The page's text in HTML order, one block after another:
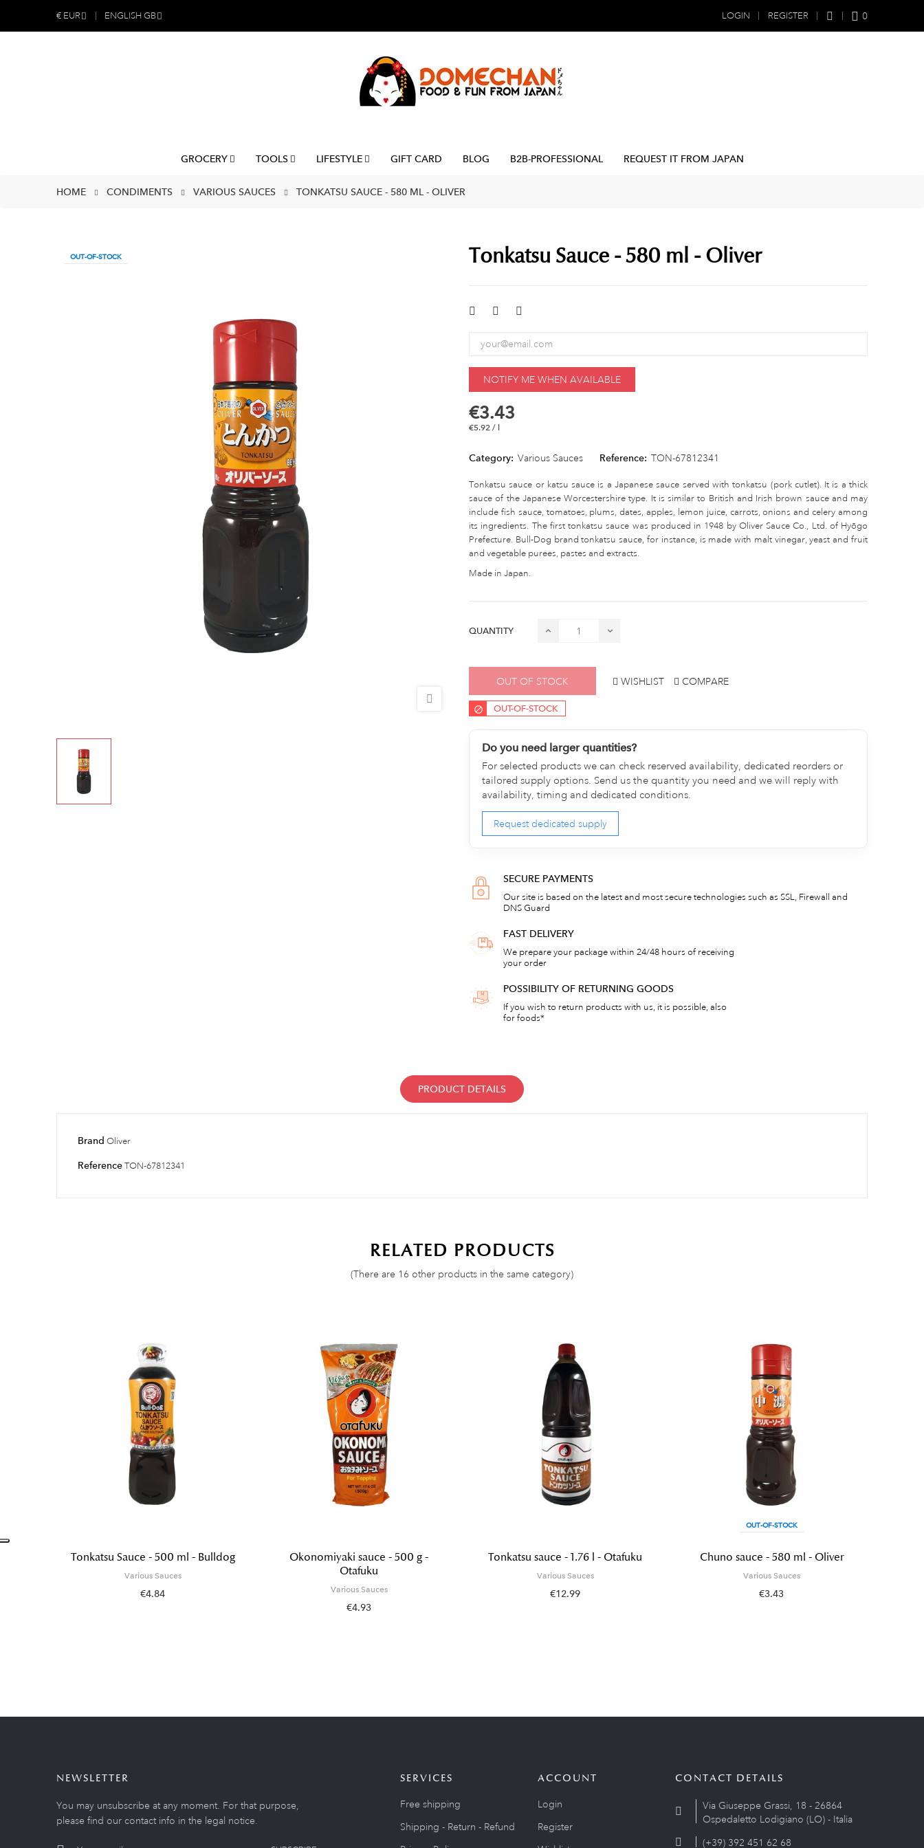
€ EUR ENGLISH GB LOGIN REGISTER 0
GROCERY TOOLS LIFESTYLE GIFT CARD BLOG B2B-PROFESSIONAL REQUEST IT FROM JAPAN
HOME CONDIMENTS VARIOUS SAUCES TONKATSU SAUCE - 580 ML - OLIVER
OUT-OF-STOCK Tonkatsu Sauce - 580 ml - Oliver
NOTIFY ME WHEN AVAILABLE
€3.43
€5.92 / l
Category: Various Sauces Reference: TON-67812341
Tonkatsu sauce or katsu sauce is a Japanese sauce served with tonkatsu (pork cutlet). It is a thick
sauce of the Japanese Worcestershire type. It is similar to British and Irish brown sauce and may
include fish sauce, tomatoes, plums, dates, apples, lemon juice, carrots, onions and celery among
its ingredients. The first tonkatsu sauce was produced in 1948 by Oliver Sauce Co., Ltd. of Hyōgo
Prefecture. Bull-Dog brand tonkatsu sauce, for instance, is made with malt vinegar, yeast and fruit
and vegetable purees, pastes and extracts.
Made in Japan.
QUANTITY
OUT OF STOCK WISHLIST COMPARE
OUT-OF-STOCK
Do you need larger quantities?
For selected products we can check reserved availability, dedicated reorders or
tailored supply options. Send us the quantity you need and we will reply with
availability, timing and dedicated conditions.
Request dedicated supply
SECURE PAYMENTS
Our site is based on the latest and most secure technologies such as SSL, Firewall and
DNS Guard
FAST DELIVERY
We prepare your package within 24/48 hours of receiving
your order
POSSIBILITY OF RETURNING GOODS
If you wish to return products with us, it is possible, also
for foods*
PRODUCT DETAILS
Brand Oliver
ReferenceTON-67812341
RELATED PRODUCTS
(There are 16 other products in the same category)
Tonkatsu Sauce - 500 ml - Bulldog
Various Sauces
€4.84
Okonomiyaki sauce - 500 g -
Otafuku
Various Sauces
€4.93
Tonkatsu sauce - 1.76 l - Otafuku
Various Sauces
€12.99
OUT-OF-STOCK
Chuno sauce - 580 ml - Oliver
Various Sauces
€3.43
NEWSLETTER
You may unsubscribe at any moment. For that purpose,
please find our contact info in the legal notice.
SERVICES
Free shipping
Shipping - Return - Refund
ACCOUNT
Login
Register
CONTACT DETAILS
Via Giuseppe Grassi, 18 - 26864
Ospedaletto Lodigiano (LO) - Italia
(+39) 392 451 62 68